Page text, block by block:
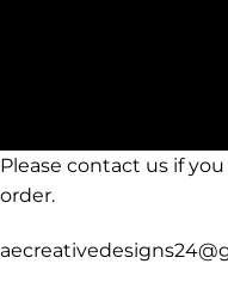
Please contact us if
order.